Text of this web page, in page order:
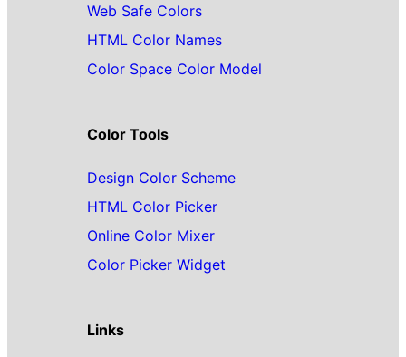
Web Safe Colors
HTML Color Names
Color Space Color Model
Color Tools
Design Color Scheme
HTML Color Picker
Online Color Mixer
Color Picker Widget
Links